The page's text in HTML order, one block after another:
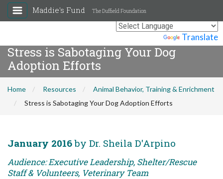
Translate
Maddie's Fund The Duffield Foundation
Stress is Sabotaging Your Dog
Adoption Efforts
Home Resources
Animal Behavior, Training & Enrichment
Stress is Sabotaging Your Dog Adoption Efforts
January 2016by Dr. Sheila D'Arpino
Audience: Executive Leadership, Shelter/Rescue
Staff & Volunteers, Veterinary Team